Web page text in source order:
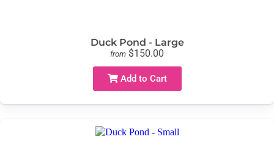
Duck Pond - Large
from $150.00
Add to Cart